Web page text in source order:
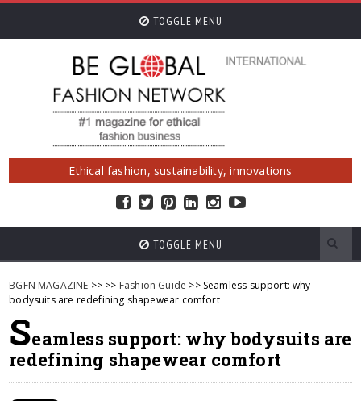
TOGGLE MENU
Ethical fashion, sustainability, innovations
TOGGLE MENU
BGFN MAGAZINE >> >> Fashion Guide >> Seamless support: why
bodysuits are redefining shapewear comfort
Seamless support: why bodysuits are
redefining shapewear comfort